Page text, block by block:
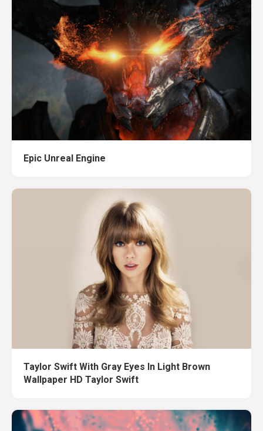
Epic Unreal Engine
Taylor Swift With Gray Eyes In Light Brown
Wallpaper HD Taylor Swift